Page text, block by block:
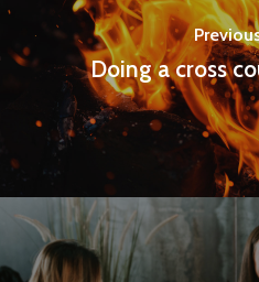
Doing a cross